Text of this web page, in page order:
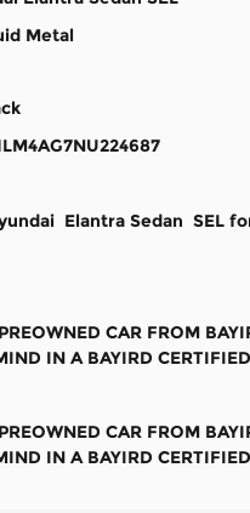
Metal
Elantra Sedan SEL
CAR FROM
IN A BAYIRD
CAR FROM
IN A BAYIRD